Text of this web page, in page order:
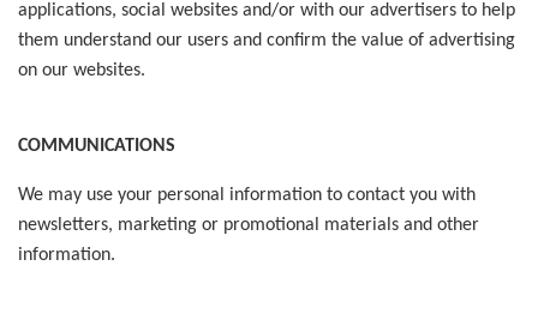
applications, social websites and/or with our advertisers to help
them understand our users and confirm the value of advertising
on our websites.
COMMUNICATIONS
We may use your personal information to contact you with
newsletters, marketing or promotional materials and other
information.